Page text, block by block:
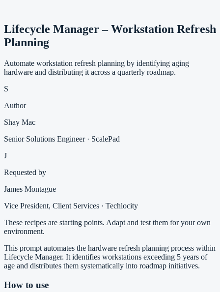
Lifecycle Manager – Workstation Refresh
Planning
Automate workstation refresh planning by identifying aging
hardware and distributing it across a quarterly roadmap.
S
Author
Shay Mac
Senior Solutions Engineer · ScalePad
J
Requested by
James Montague
Vice President, Client Services · Techlocity
These recipes are starting points. Adapt and test them for your own
environment.
This prompt automates the hardware refresh planning process within
Lifecycle Manager. It identifies workstations exceeding 5 years of
age and distributes them systematically into roadmap initiatives.
How to use